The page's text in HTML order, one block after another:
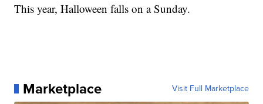
This year, Halloween falls on a Sunday.
Marketplace Visit Full Marketplace